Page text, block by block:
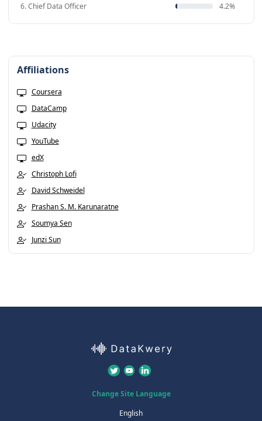
6. Chief Data Officer
4.2%
Affiliations
Coursera
DataCamp
Udacity
YouTube
edX
Christoph Lofi
David Schweidel
Prashan S. M. Karunaratne
Soumya Sen
Junzi Sun
Change Site Language
English